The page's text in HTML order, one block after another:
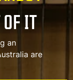
OF IT
an
are